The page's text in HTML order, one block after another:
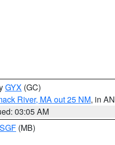
GYX (GC)
River, MA out 25 NM, in AN
03:05 AM
SGF (MB)